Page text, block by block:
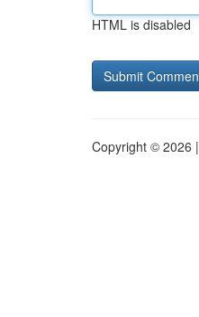
HTML is disabled
Copyright © 2026 |